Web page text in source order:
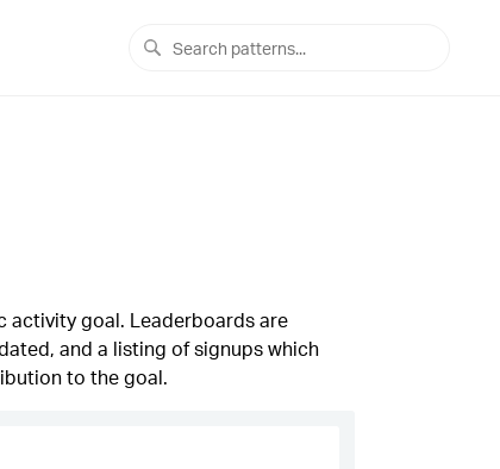
activity goal. Leaderboards are
and a listing of signups which
to the goal.